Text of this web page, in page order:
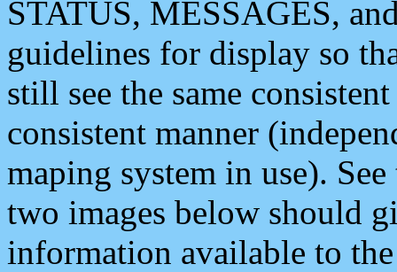
STATUS, MESSAGES,
guidelines for display so
still see the same
consistent manner
maping system in use).
two images below should
information available to